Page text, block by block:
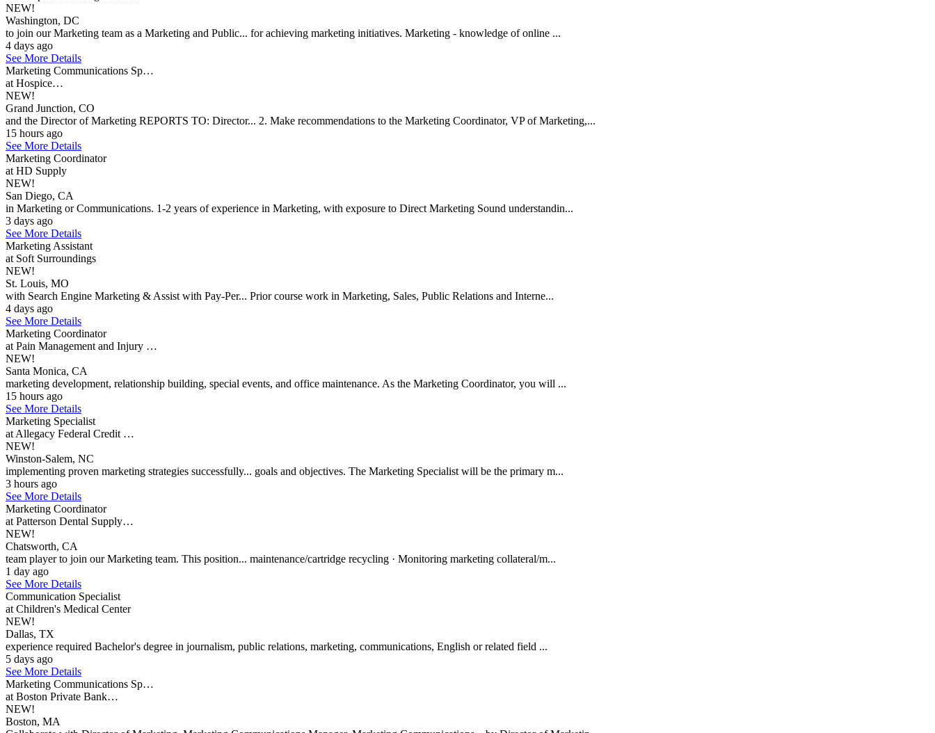
NEW!
Washington, DC
to join our Marketing team as a Marketing and Public... for achieving marketing initiatives. Marketing - knowledge of online ...
4 days ago
See More Details
Marketing Communications Sp…
at Hospice…
NEW!
Grand Junction, CO
and the Director of Marketing REPORTS TO: Director... 2. Make recommendations to the Marketing Coordinator, VP of Marketing,...
15 hours ago
See More Details
Marketing Coordinator
at HD Supply
NEW!
San Diego, CA
in Marketing or Communications. 1-2 years of experience in Marketing, with exposure to Direct Marketing Sound understandin...
3 days ago
See More Details
Marketing Assistant
at Soft Surroundings
NEW!
St. Louis, MO
with Search Engine Marketing & Assist with Pay-Per... Prior course work in Marketing, Sales, Public Relations and Interne...
4 days ago
See More Details
Marketing Coordinator
at Pain Management and Injury …
NEW!
Santa Monica, CA
marketing development, relationship building, special events, and office maintenance. As the Marketing Coordinator, you will ...
15 hours ago
See More Details
Marketing Specialist
at Allegacy Federal Credit …
NEW!
Winston-Salem, NC
implementing proven marketing strategies successfully... goals and objectives. The Marketing Specialist will be the primary m...
3 hours ago
See More Details
Marketing Coordinator
at Patterson Dental Supply…
NEW!
Chatsworth, CA
team player to join our Marketing team. This position... maintenance/cartridge recycling · Monitoring marketing collateral/m...
1 day ago
See More Details
Communication Specialist
at Children's Medical Center
NEW!
Dallas, TX
experience required Bachelor's degree in journalism, public relations, marketing, communications, English or related field ...
5 days ago
See More Details
Marketing Communications Sp…
at Boston Private Bank…
NEW!
Boston, MA